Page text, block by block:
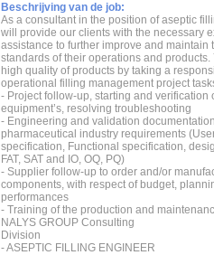
Beschrijving van de job:
As a consultant in the position of aseptic
will provide our clients with the necessary
assistance to further improve and maintain
standards of their operations and products.
high quality of products by taking a
operational filling management project
- Project follow-up, starting and verification
equipment’s, resolving troubleshooting
- Engineering and validation
pharmaceutical industry requirements
specification, Functional specification,
FAT, SAT and IO, OQ, PQ)
- Supplier follow-up to order and/or
components, with respect of budget,
performances
- Training of the production and
NALYS GROUP Consulting
Division
- ASEPTIC FILLING ENGINEER